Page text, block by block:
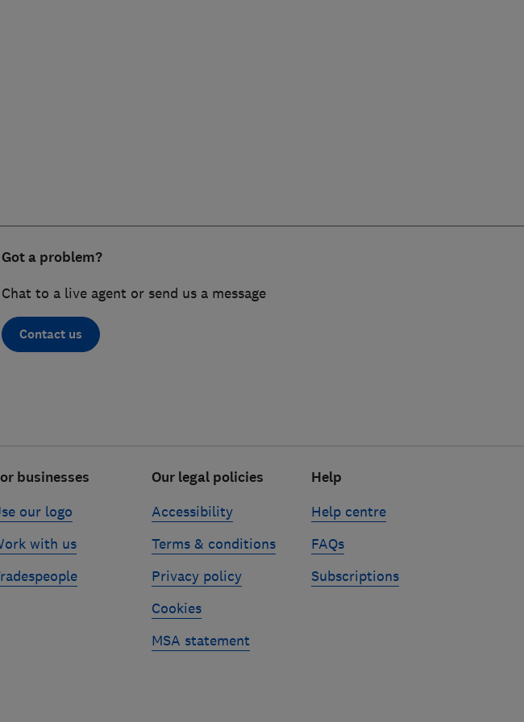
Got a problem?
Chat to a live agent or send us a message
Contact us
businesses
our logo
with us
Our legal policies
Accessibility
Terms & conditions
Privacy policy
Cookies
MSA statement
Help
Help centre
FAQs
Subscriptions